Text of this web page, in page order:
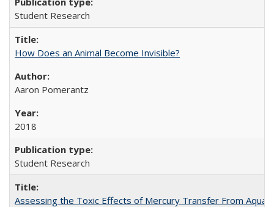
Student Research
How Does an Animal Become Invisible?
Aaron Pomerantz
2018
Student Research
Assessing the Toxic Effects of Mercury Transfer From